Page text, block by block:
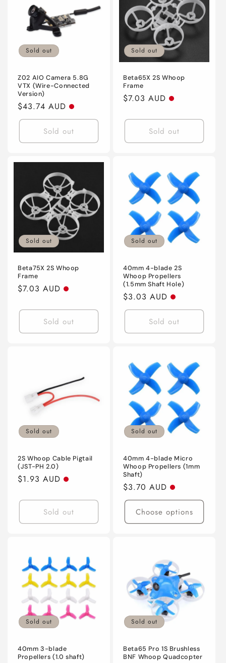
Sold out
Z02 AIO Camera 5.8G
VTX (Wire-Connected
Version)
Regular
price
$43.74 AUD
Sold out
Sold out
Beta65X 2S Whoop
Frame
Regular
$7.03 AUD
Sold out
Sold out
Beta75X 2S Whoop
Frame
Regular
$7.03 AUD
Sold out
Sold out
40mm 4-blade 2S
Whoop Propellers
(1.5mm Shaft Hole)
Regular
price
$3.03 AUD
Sold out
Sold out
2S Whoop Cable Pigtail
(JST-PH 2.0)
Regular
$1.93 AUD
Sold out
Sold out
40mm 4-blade Micro
Whoop Propellers (1mm
Shaft)
Regular
price
$3.70 AUD
Choose options
Sold out
40mm 3-blade
Propellers (1.0 shaft)
Sold out
Beta65 Pro 1S Brushless
BNF Whoop Quadcopter